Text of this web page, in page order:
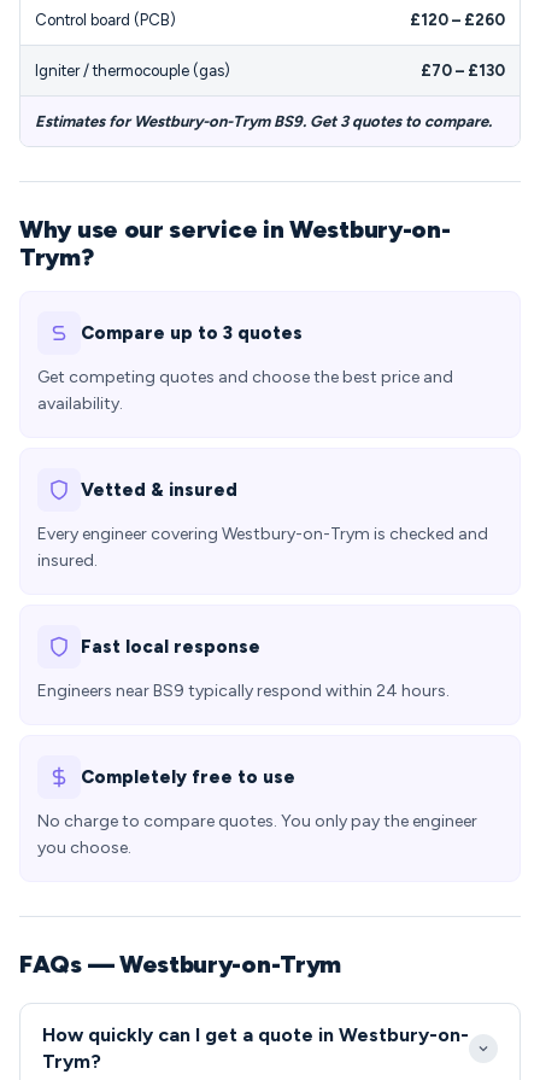
Control board (PCB) £120 – £260
Igniter / thermocouple (gas) £70 – £130
Estimates for Westbury-on-Trym BS9. Get 3 quotes to compare.
Why use our service in Westbury-on-
Trym?
Compare up to 3 quotes
Get competing quotes and choose the best price and
availability.
Vetted & insured
Every engineer covering Westbury-on-Trym is checked and
insured.
Fast local response
Engineers near BS9 typically respond within 24 hours.
Completely free to use
No charge to compare quotes. You only pay the engineer
you choose.
FAQs — Westbury-on-Trym
How quickly can I get a quote in Westbury-on-
Trym?